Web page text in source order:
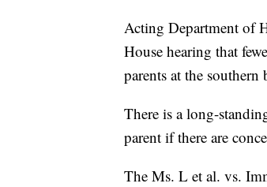
Acting Department of
House hearing that
parents at the
There is a long-
parent if there are
The Ms. L et al. vs.